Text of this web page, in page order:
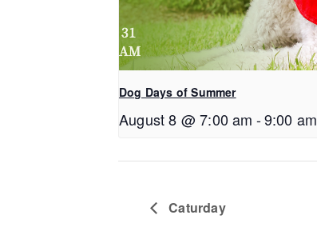
Dog Days of Summer
August 8 @ 7:00 am -9:00 am
Caturday